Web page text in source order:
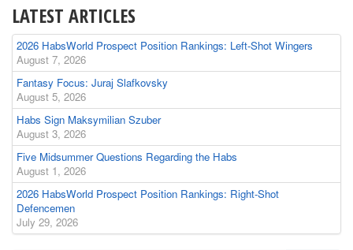
LATEST ARTICLES
2026 HabsWorld Prospect Position Rankings: Left-Shot Wingers
August 7, 2026
Fantasy Focus: Juraj Slafkovsky
August 5, 2026
Habs Sign Maksymilian Szuber
August 3, 2026
Five Midsummer Questions Regarding the Habs
August 1, 2026
2026 HabsWorld Prospect Position Rankings: Right-Shot
Defencemen
July 29, 2026